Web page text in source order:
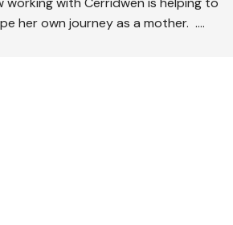
her own journey as a mother. ….